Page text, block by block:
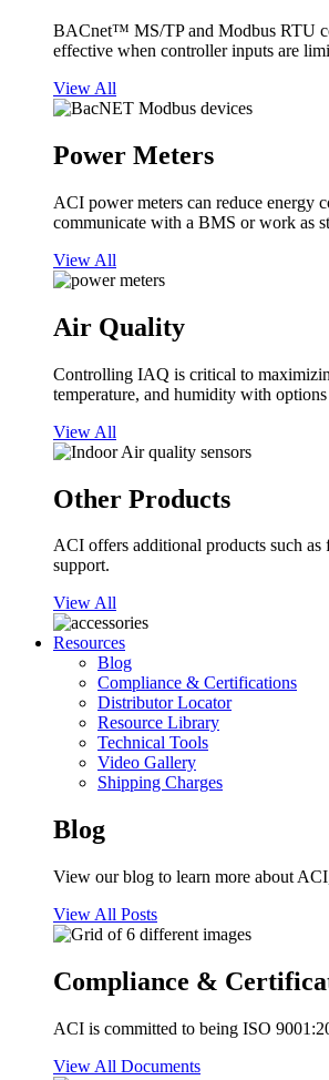
BACnet™ MS/TP and Modbus RTU
effective when controller inputs are
View All
Power Meters
ACI power meters can reduce energy
communicate with a BMS or work as
View All
Air Quality
Controlling IAQ is critical to
temperature, and humidity with
View All
Other Products
ACI offers additional products such as
support.
View All
Resources
Blog
Compliance & Certifications
Distributor Locator
Resource Library
Technical Tools
Video Gallery
Shipping Charges
Blog
View our blog to learn more about
View All Posts
Compliance &
ACI is committed to being ISO
View All Documents